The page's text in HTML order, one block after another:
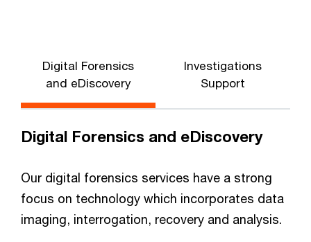
Digital Forensics
and eDiscovery
Investigations
Support
Digital Forensics and eDiscovery
Our digital forensics services have a strong
focus on technology which incorporates data
imaging, interrogation, recovery and analysis.